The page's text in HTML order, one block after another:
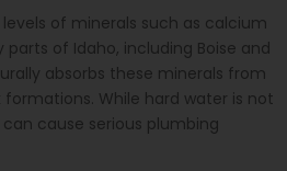
of minerals such as calcium
of Idaho, including Boise and
absorbs these minerals from
While hard water is not
cause serious plumbing